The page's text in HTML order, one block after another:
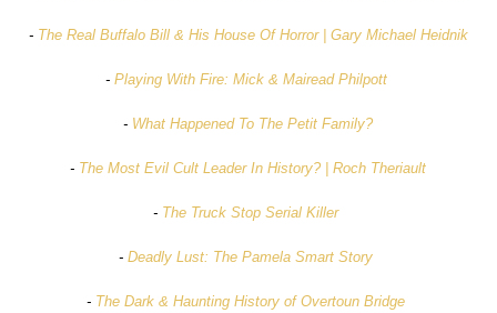
- The Real Buffalo Bill & His House Of Horror | Gary Michael Heidnik
- Playing With Fire: Mick & Mairead Philpott
- What Happened To The Petit Family?
- The Most Evil Cult Leader In History? | Roch Theriault
- The Truck Stop Serial Killer
-Deadly Lust: The Pamela Smart Story
- The Dark & Haunting History of Overtoun Bridge